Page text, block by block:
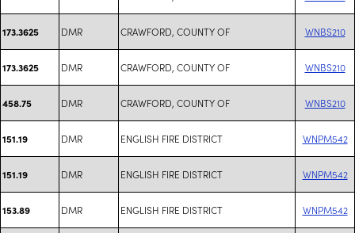
173.3625 DMR CRAWFORD, COUNTY OF WNBS210
173.3625 DMR CRAWFORD, COUNTY OF WNBS210
458.75 DMR CRAWFORD, COUNTY OF WNBS210
151.19 DMR ENGLISH FIRE DISTRICT WNPM542
151.19 DMR ENGLISH FIRE DISTRICT WNPM542
153.89 DMR ENGLISH FIRE DISTRICT WNPM542